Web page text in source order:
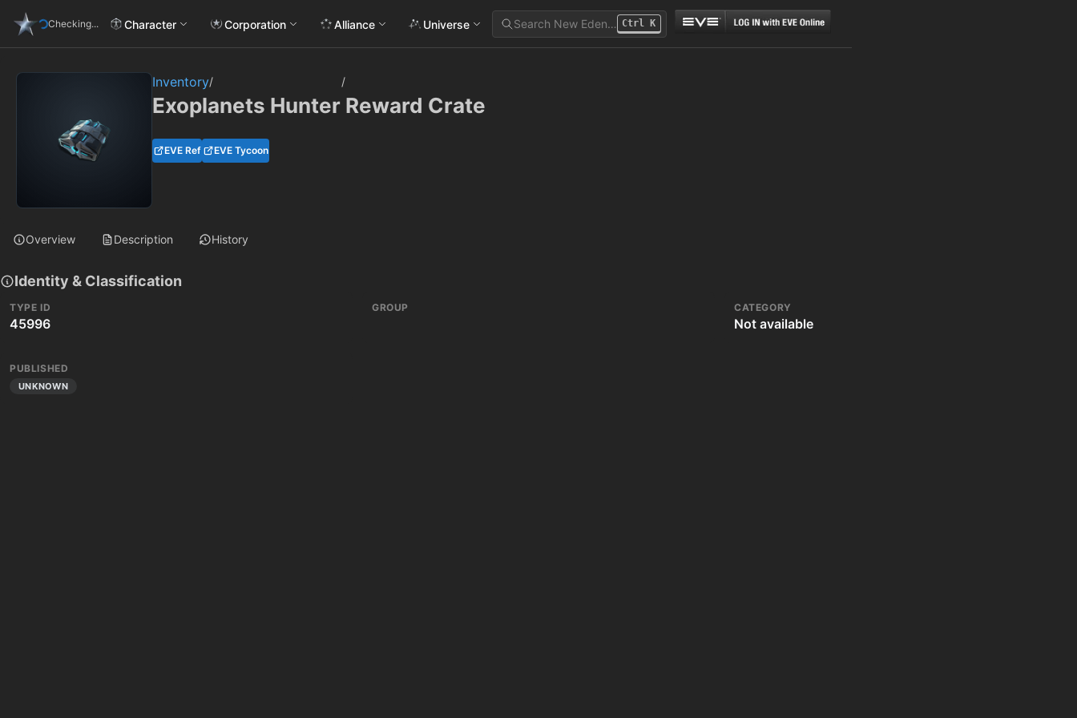
Checking... Character Corporation Alliance Universe Search New Eden… Ctrl K
Inventory/ /
Exoplanets Hunter Reward Crate
EVE Ref EVE Tycoon
Overview Description History
Identity & Classification
TYPE ID
45996
GROUP CATEGORY
Not available
PUBLISHED
UNKNOWN